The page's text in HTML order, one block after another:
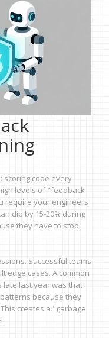
scoring code every
levels of "feedback
require your engineers
dip by 15-20% during
they have to stop
Successful teams
edge cases. A common
late last year was that
because they
creates a "garbage